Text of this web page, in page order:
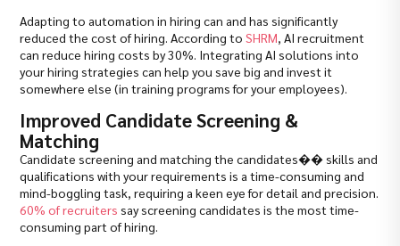
Adapting to automation in hiring can and has significantly
reduced the cost of hiring. According toSHRM, AI recruitment
can reduce hiring costs by 30%. Integrating AI solutions into
your hiring strategies can help you save big and invest it
somewhere else (in training programs for your employees).
Improved Candidate Screening &
Matching
Candidate screening and matching the candidates�� skills and
qualifications with your requirements is a time-consuming and
mind-boggling task, requiring a keen eye for detail and precision.
60% of recruiters say screening candidates is the most time-
consuming part of hiring.